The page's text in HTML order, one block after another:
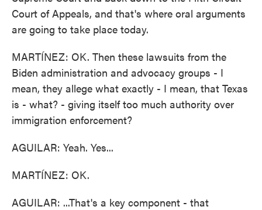
Court of Appeals, and that's where oral arguments
are going to take place today.
MARTÍNEZ: OK. Then these lawsuits from the
Biden administration and advocacy groups - I
mean, they allege what exactly - I mean, that Texas
is - what? - giving itself too much authority over
immigration enforcement?
AGUILAR: Yeah. Yes...
MARTÍNEZ: OK.
AGUILAR: ...That's a key component - that